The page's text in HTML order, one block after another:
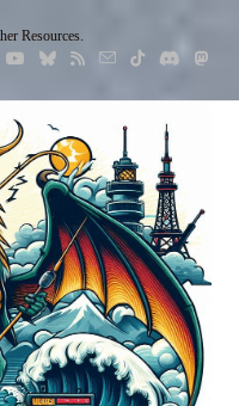
Resources.